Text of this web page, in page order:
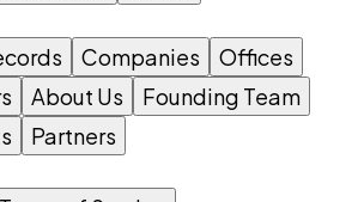
Companies
Offices
About Us
Founding Team
Partners